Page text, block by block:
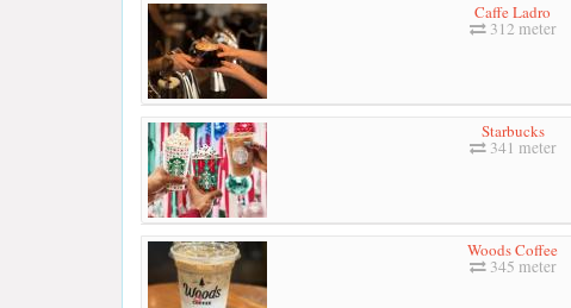
Caffe Ladro
312 meter
Starbucks
341 meter
Woods Coffee
345 meter